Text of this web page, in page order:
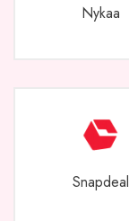
Nykaa
Snapdeal